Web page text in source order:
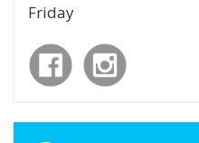
Friday